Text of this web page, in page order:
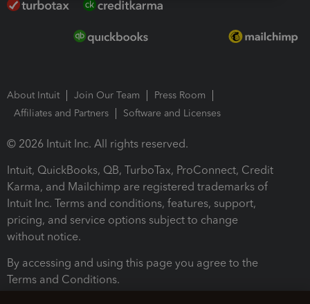
About Intuit Join Our Team
Press Room
Affiliates and Partners
Software and Licenses
© 2026 Intuit Inc. All rights reserved.
Intuit, QuickBooks, QB, TurboTax, ProConnect, Credit
Karma, and Mailchimp are registered trademarks of
Intuit Inc. Terms and conditions, features, support,
pricing, and service options subject to change
without notice.
By accessing and using this page you agree to the
Terms and Conditions.